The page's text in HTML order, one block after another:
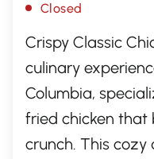
Closed
Crispy Classic
culinary
Columbia,
fried chicken
crunch. This cozy